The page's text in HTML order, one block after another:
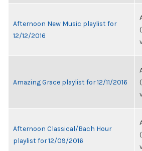
Afternoon New Music playlist for
12/12/2016
Amazing Grace playlist for 12/11/2016
Afternoon Classical/Bach Hour
playlist for 12/09/2016